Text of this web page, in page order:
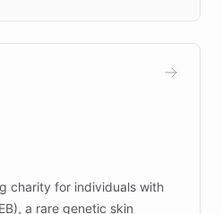
faster prototyping
and numerous
charity for individuals with
a rare genetic skin